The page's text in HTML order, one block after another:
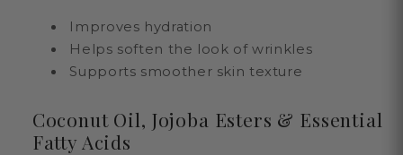
Improves hydration
Helps soften the look of wrinkles
Supports smoother skin texture
Coconut Oil, Jojoba Esters & Essential
Fatty Acids